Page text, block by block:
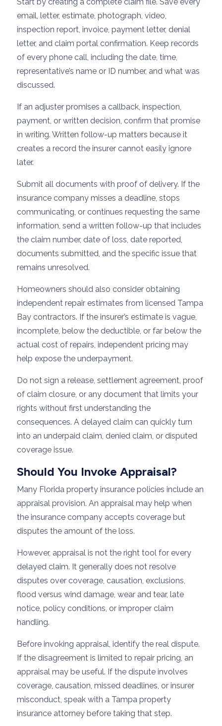
email, letter, estimate, photograph, video,
inspection report, invoice, payment letter, denial
letter, and claim portal confirmation. Keep records
of every phone call, including the date, time,
representative’s name or ID number, and what was
discussed.
If an adjuster promises a callback, inspection,
payment, or written decision, confirm that promise
in writing. Written follow-up matters because it
creates a record the insurer cannot easily ignore
later.
Submit all documents with proof of delivery. If the
insurance company misses a deadline, stops
communicating, or continues requesting the same
information, send a written follow-up that includes
the claim number, date of loss, date reported,
documents submitted, and the specific issue that
remains unresolved.
Homeowners should also consider obtaining
independent repair estimates from licensed Tampa
Bay contractors. If the insurer’s estimate is vague,
incomplete, below the deductible, or far below the
actual cost of repairs, independent pricing may
help expose the underpayment.
Do not sign a release, settlement agreement, proof
of claim closure, or any document that limits your
rights without first understanding the
consequences. A delayed claim can quickly turn
into an underpaid claim, denied claim, or disputed
coverage issue.
Should You Invoke Appraisal?
Many Florida property insurance policies include an
appraisal provision. An appraisal may help when
the insurance company accepts coverage but
disputes the amount of the loss.
However, appraisal is not the right tool for every
delayed claim. It generally does not resolve
disputes over coverage, causation, exclusions,
flood versus wind damage, wear and tear, late
notice, policy conditions, or improper claim
handling.
Before invoking appraisal, identify the real dispute.
If the disagreement is limited to repair pricing, an
appraisal may be useful. If the dispute involves
coverage, causation, missed deadlines, or insurer
misconduct, speak with a Tampa property
insurance attorney before taking that step.